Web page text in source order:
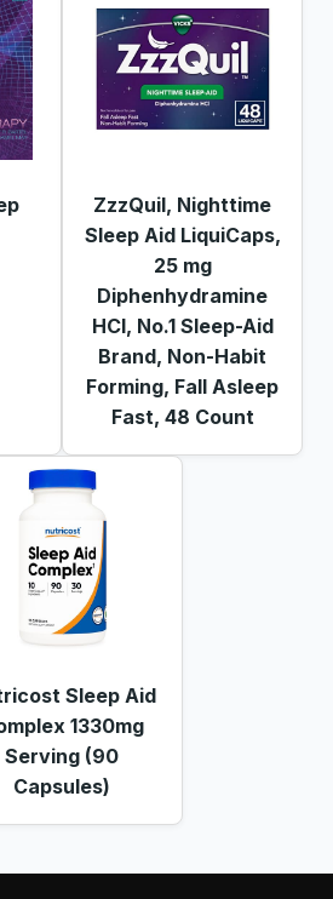
ZzzQuil, Nighttime
Sleep Aid LiquiCaps,
25 mg
Diphenhydramine
HCl, No.1 Sleep-Aid
Brand, Non-Habit
Forming, Fall Asleep
Fast, 48 Count
Sleep Aid
1330mg
Serving (90
Capsules)